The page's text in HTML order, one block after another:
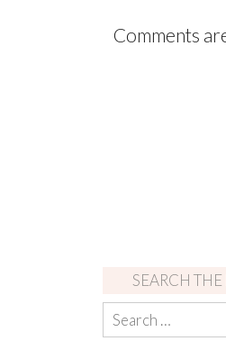
Comments
SEARCH